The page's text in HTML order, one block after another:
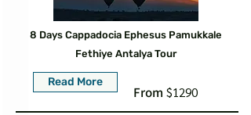
8 Days Cappadocia Ephesus Pamukkale
Fethiye Antalya Tour
Read More
From $1290